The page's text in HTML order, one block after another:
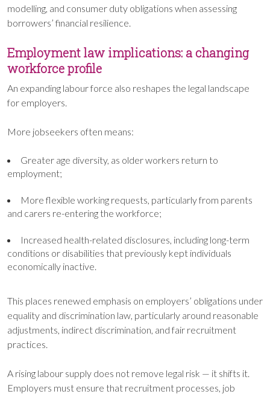
modelling, and consumer duty obligations when assessing
borrowers’ financial resilience.
Employment law implications: a changing
workforce profile
An expanding labour force also reshapes the legal landscape
for employers.
More jobseekers often means:
Greater age diversity, as older workers return to
employment;
More flexible working requests, particularly from parents
and carers re-entering the workforce;
Increased health-related disclosures, including long-term
conditions or disabilities that previously kept individuals
economically inactive.
This places renewed emphasis on employers’ obligations under
equality and discrimination law, particularly around reasonable
adjustments, indirect discrimination, and fair recruitment
practices.
A rising labour supply does not remove legal risk — it shifts it.
Employers must ensure that recruitment processes, job